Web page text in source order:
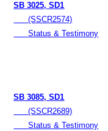
SB 3025, SD1
(SSCR2574)
Status & Testimony
SB 3085, SD1
(SSCR2689)
Status & Testimony